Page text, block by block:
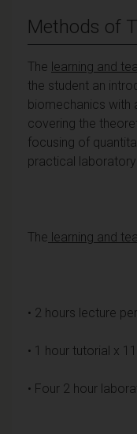
Methods of
The learning and
the student an
biomechanics with
covering the
focusing of
practical laboratory
The learning and
• 2 hours lecture
• 1 hour tutorial x
• Four 2 hour